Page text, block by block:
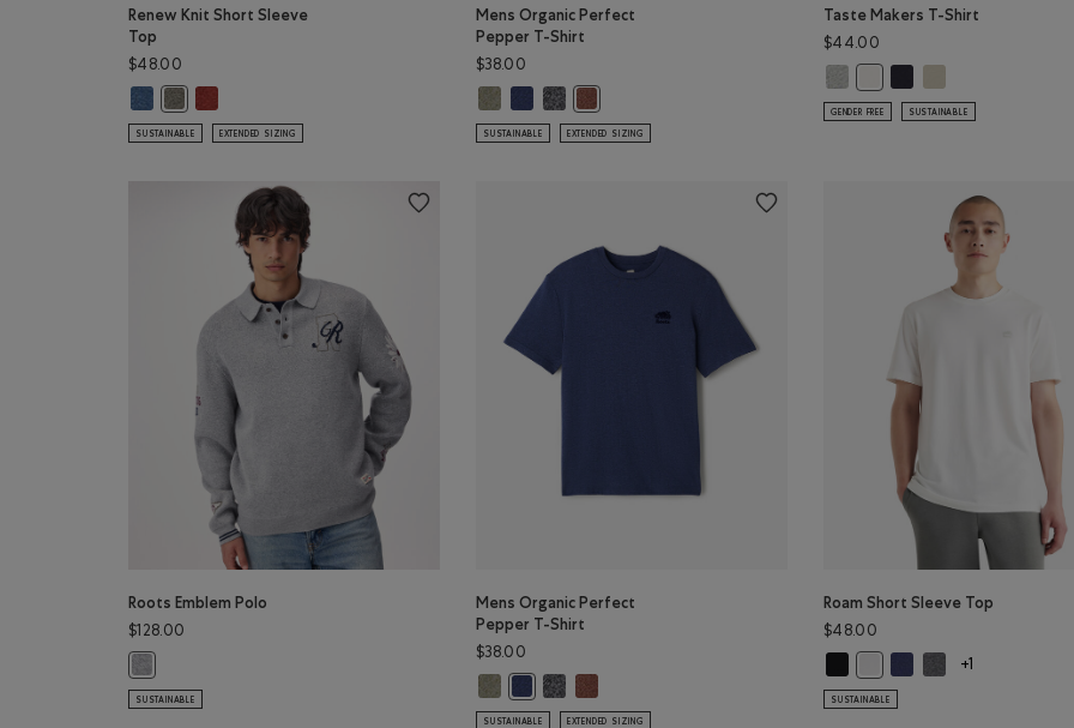
Renew Knit Short Sleeve
Top
$48.00
Renew Knit Short Sleeve Top: SMOKEY OLIVE PEPPER Color
Renew Knit Short Sleeve Top: CANYON RED PEPPER Color
SUSTAINABLE EXTENDED SIZING
Mens Organic Perfect
Pepper T-Shirt
$38.00
Mens Organic Perfect Pepper T-Shirt: SHADOW GREEN PPR Color
Mens Organic Perfect Pepper T-Shirt: NIGHTFALL BLUE PPR Color
Mens Organic Perfect Pepper T-Shirt: CHARCOAL PEPPER Color
SUSTAINABLE EXTENDED SIZING
Taste Makers T-Shirt
$44.00
Taste Makers T-Shirt:
Taste Makers T-Shirt:
Taste Makers T-
GENDER FREE SUSTAINABLE
Roots Emblem Polo
$128.00
SUSTAINABLE
Mens Organic Perfect
Pepper T-Shirt
$38.00
Mens Organic Perfect Pepper T-Shirt: SHADOW GREEN PPR Color
Mens Organic Perfect Pepper T-Shirt: NIGHTFALL BLUE PPR Color
Mens Organic Perfect Pepper T-Shirt: CHARCOAL PEPPER Color
Mens Organic Perfect Pepper T-Shirt: RUSTWOOD BROWN PPR Color
SUSTAINABLE EXTENDED SIZING
Roam Short Sleeve Top
$48.00
Roam Short Sleeve Top: BLACK
Roam Short Sleeve Top:
Roam Short Sleeve Top:
Roam Short Sleeve
+1
SUSTAINABLE